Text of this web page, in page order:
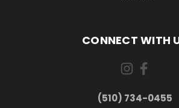
CONNECT WITH
(510) 734-0455